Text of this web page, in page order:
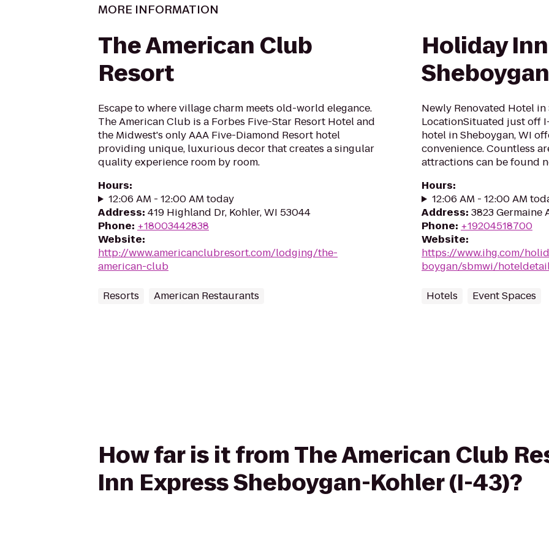
MORE INFORMATION
The American Club
Resort
Escape to where village charm meets old-world elegance.
The American Club is a Forbes Five-Star Resort Hotel and
the Midwest's only AAA Five-Diamond Resort hotel
providing unique, luxurious decor that creates a singular
quality experience room by room.
Hours:
12:06 AM - 12:00 AM today
Address: 419 Highland Dr, Kohler, WI 53044
Phone: +18003442838
Website:
http://www.americanclubresort.com/lodging/the-
american-club
Resorts American Restaurants
Holiday
Newly Renovated Hotel
LocationSituated just off
hotel in Sheboygan, WI
convenience. Countless
attractions can be found
Hours:
12:06 AM - 12:00 AM
Address: 3823 Germaine
Phone: +19204518700
Website:
https://www.ihg.com/
boygan/sbmwi/
Hotels Event Spaces
How far is it from The American Club
Inn Express Sheboygan-Kohler (I-43)?